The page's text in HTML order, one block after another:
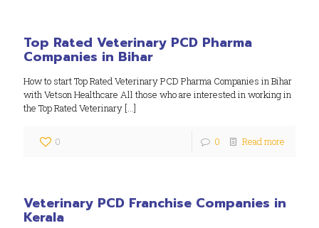
Top Rated Veterinary PCD Pharma
Companies in Bihar
How to start Top Rated Veterinary PCD Pharma Companies in Bihar
with Vetson Healthcare All those who are interested in working in
the Top Rated Veterinary […]
0 0 Read more
Veterinary PCD Franchise Companies in
Kerala